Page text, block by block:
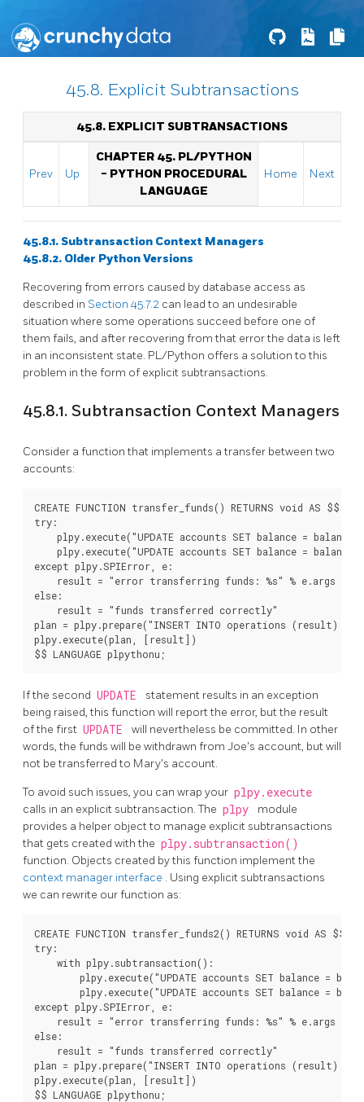
45.8. Explicit Subtransactions
45.8. EXPLICIT SUBTRANSACTIONS
Prev Up
CHAPTER 45. PL/PYTHON
- PYTHON PROCEDURAL
LANGUAGE
Home Next
45.8.1. Subtransaction Context Managers
45.8.2. Older Python Versions
Recovering from errors caused by database access as
described in Section 45.7.2 can lead to an undesirable
situation where some operations succeed before one of
them fails, and after recovering from that error the data is left
in an inconsistent state. PL/Python offers a solution to this
problem in the form of explicit subtransactions.
45.8.1. Subtransaction Context Managers
Consider a function that implements a transfer between two
accounts:
CREATE FUNCTION transfer_funds() RETURNS void AS $$
try:
plpy.execute("UPDATE accounts SET balance = balance
plpy.execute("UPDATE accounts SET balance = balance
except plpy.SPIError, e:
    result = "error transferring funds: %s" % e.args
else:
    result = "funds transferred correctly"
plan = plpy.prepare("INSERT INTO operations (result)
plpy.execute(plan, [result])
$$ LANGUAGE plpythonu;
If the second UPDATE
statement results in an exception
being raised, this function will report the error, but the result
of the first UPDATE
will nevertheless be committed. In other
words, the funds will be withdrawn from Joe's account, but will
not be transferred to Mary's account.
To avoid such issues, you can wrap your plpy.execute
calls in an explicit subtransaction. The plpy
module
provides a helper object to manage explicit subtransactions
that gets created with the plpy.subtransaction()
function. Objects created by this function implement the
context manager interface . Using explicit subtransactions
we can rewrite our function as:
CREATE FUNCTION transfer_funds2() RETURNS void AS $$
try:
    with plpy.subtransaction():
plpy.execute("UPDATE accounts SET balance =
plpy.execute("UPDATE accounts SET balance =
except plpy.SPIError, e:
    result = "error transferring funds: %s" % e.args
else:
    result = "funds transferred correctly"
plan = plpy.prepare("INSERT INTO operations (result)
plpy.execute(plan, [result])
$$ LANGUAGE plpythonu;